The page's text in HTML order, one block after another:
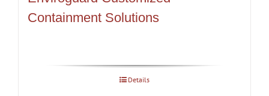
Containment Solutions
Details